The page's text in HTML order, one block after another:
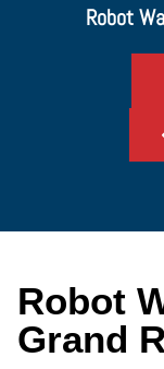
Robot
Robot
Grand